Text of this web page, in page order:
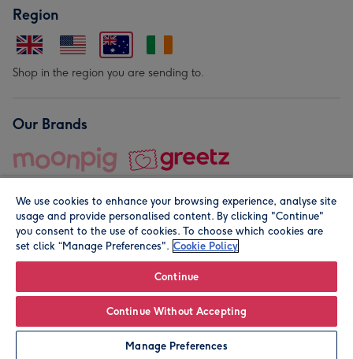
Personalise
Region
Shop in the region you are sending to.
Our Brands
© Moonpig.com Limited 2026. Registered company address is
We use cookies to enhance your browsing experience, analyse site
usage and provide personalised content. By clicking "Continue"
you consent to the use of cookies. To choose which cookies are
set click “Manage Preferences". Cookie Policy
Continue
Continue Without Accepting
Manage Preferences